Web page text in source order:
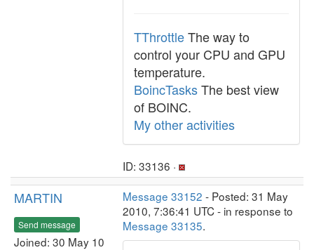
TThrottleThe way to
control your CPU and GPU
temperature.
BoincTasksThe best view
of BOINC.
My other activities
ID: 33136 ·
MARTIN
Send message
Joined: 30 May 10
Message 33152 - Posted: 31 May
2010, 7:36:41 UTC - in response to
Message 33135.